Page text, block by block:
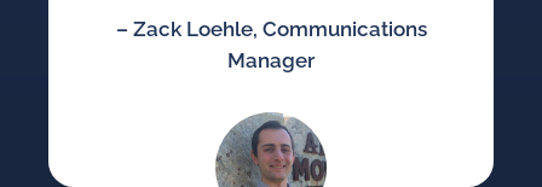
– Zack Loehle, Communications
Manager